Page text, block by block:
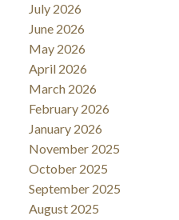
July 2026
June 2026
May 2026
April 2026
March 2026
February 2026
January 2026
November 2025
October 2025
September 2025
August 2025